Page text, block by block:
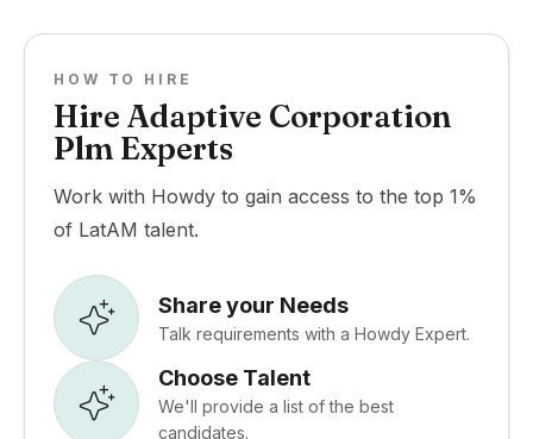
HOW TO HIRE
Hire Adaptive Corporation
Plm Experts
Work with Howdy to gain access to the top 1%
of LatAM talent.
Share your Needs
Talk requirements with a Howdy Expert.
Choose Talent
We'll provide a list of the best
candidates.